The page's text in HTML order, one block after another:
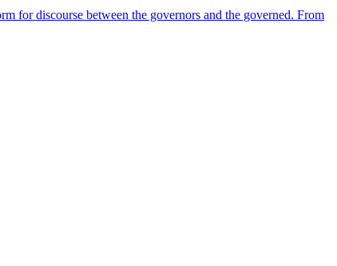
for discourse between the governors and the governed. From